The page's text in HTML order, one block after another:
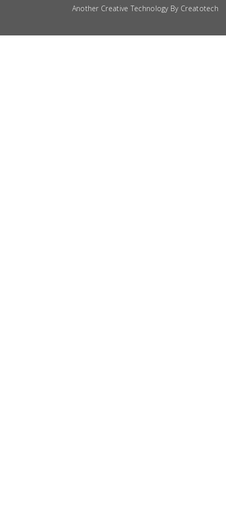
Another Creative Technology By Creatotech